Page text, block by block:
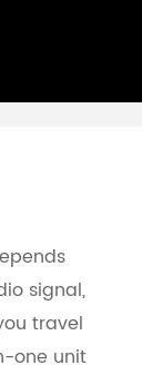
signal,
travel
one unit